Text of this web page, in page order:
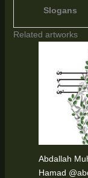
Slogans
Related artworks
Abdallah
Hamad